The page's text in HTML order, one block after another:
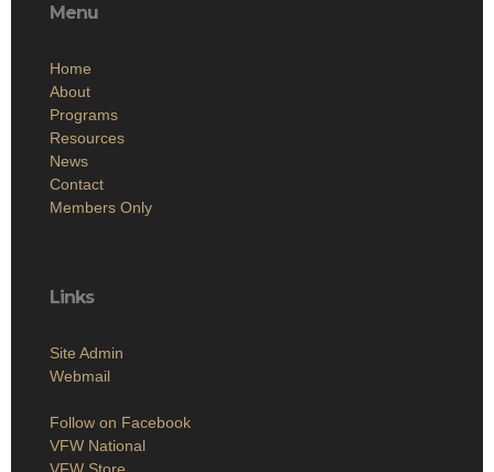
Menu
Home
About
Programs
Resources
News
Contact
Members Only
Links
Site Admin
Webmail
Follow on Facebook
VFW National